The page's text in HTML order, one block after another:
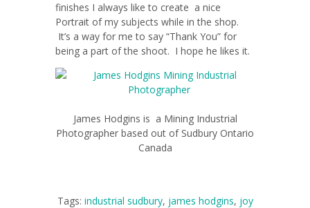
finishes I always like to create a nice
Portrait of my subjects while in the shop.
It’s a way for me to say “Thank You” for
being a part of the shoot. I hope he likes it.
James Hodgins is a Mining Industrial
Photographer based out of Sudbury Ontario
Canada
Tags: industrial sudbury, james hodgins, joy